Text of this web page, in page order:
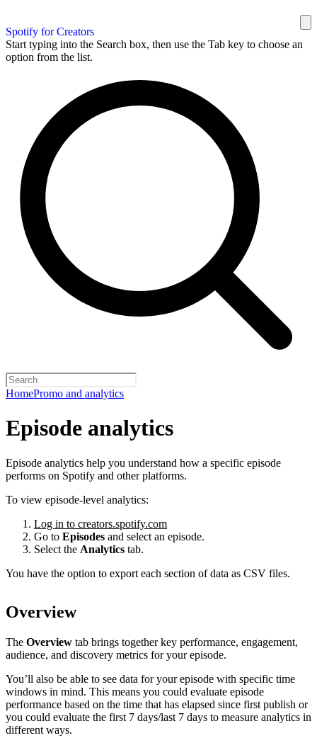
Spotify for Creators
Start typing into the Search box, then use the Tab key to choose an
option from the list.
HomePromo and analytics
Episode analytics
Episode analytics help you understand how a specific episode
performs on Spotify and other platforms.
To view episode-level analytics:
Log in to creators.spotify.com
Go to Episodes and select an episode.
Select the Analytics tab.
You have the option to export each section of data as CSV files.
Overview
The Overview tab brings together key performance, engagement,
audience, and discovery metrics for your episode.
You’ll also be able to see data for your episode with specific time
windows in mind. This means you could evaluate episode
performance based on the time that has elapsed since first publish or
you could evaluate the first 7 days/last 7 days to measure analytics in
different ways.